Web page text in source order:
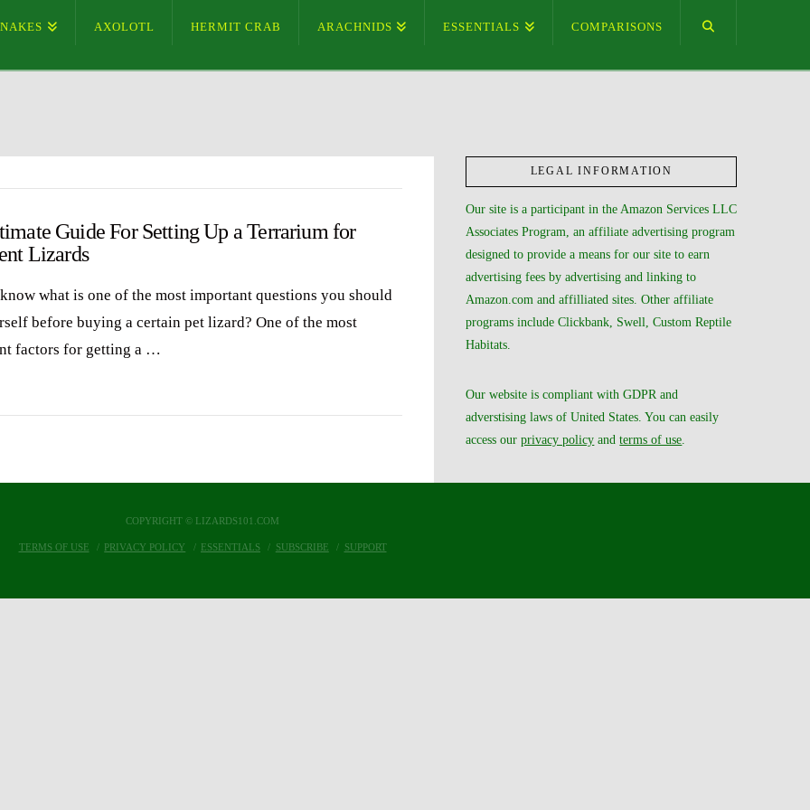
AXOLOTL HERMIT CRAB ARACHNIDS ESSENTIALS COMPARISONS
Guide For Setting Up a Terrarium for
Lizards
what is one of the most important questions you should
before buying a certain pet lizard? One of the most
factors for getting a …
LEGAL INFORMATION
Our site is a participant in the Amazon Services LLC
Associates Program, an affiliate advertising program
designed to provide a means for our site to earn
advertising fees by advertising and linking to
Amazon.com and affilliated sites. Other affiliate
programs include Clickbank, Swell, Custom Reptile
Habitats.
Our website is compliant with GDPR and
adverstising laws of United States. You can easily
access ourprivacy policy andterms of use
COPYRIGHT © LIZARDS101.COM
TERMS OF USE PRIVACY POLICY ESSENTIALS SUBSCRIBE SUPPORT